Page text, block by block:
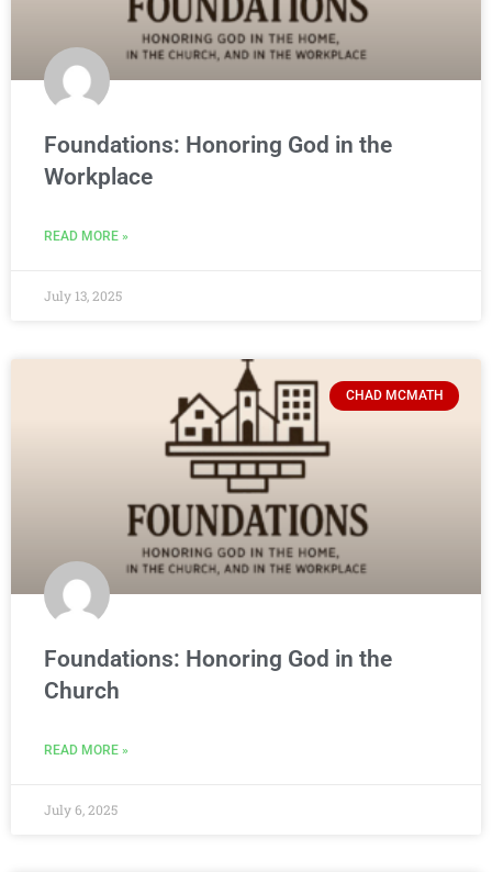
Foundations: Honoring God in the
Workplace
READ MORE »
July 13, 2025
CHAD MCMATH
Foundations: Honoring God in the
Church
READ MORE »
July 6, 2025